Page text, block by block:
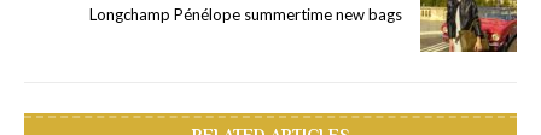
Longchamp Pénélope summertime new bags